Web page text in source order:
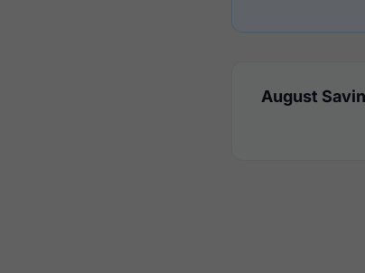
August